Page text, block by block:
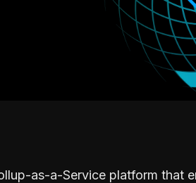
as-a-Service platform that